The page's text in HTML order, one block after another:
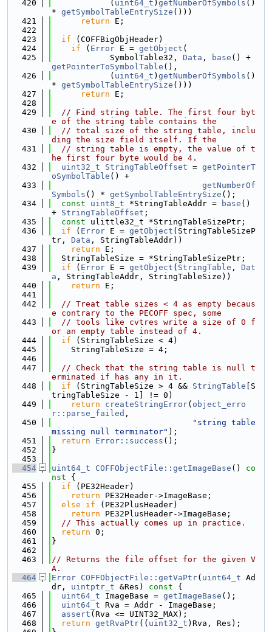
  420
            (
uint64_t ) getNumberOfSymbols ()
* getSymbolTableEntrySize ()))
  421
return E;
  422
  423
if (COFFBigObjHeader)
  424
if ( Error E = getObject (
  425
            SymbolTable32,
Data , base
getPointerToSymbolTable (),
  426
            (
uint64_t ) getNumberOfSymbols ()
* getSymbolTableEntrySize ()))
  427
return E;
  428
  429
// Find string table. The first four byt
e of the string table contains the
  430
// total size of the string table, inclu
ding the size field itself. If the
  431
// string table is empty, the value of t
he first four byte would be 4.
  432
uint32_t StringTableOffset = getPointerT
oSymbolTable () +
  433
getNumberOf
Symbols () * getSymbolTableEntrySize ();
  434
const uint8_t *StringTableAddr = base ()
+ StringTableOffset ;
  435
const ulittle32_t *StringTableSizePtr;
  436
if ( Error E = getObject (StringTableSizeP
tr, Data , StringTableAddr))
  437
return E;
  438
  StringTableSize = *StringTableSizePtr;
  439
if ( Error E = getObject ( StringTable , Dat
a , StringTableAddr, StringTableSize))
  440
return E;
  441
  442
// Treat table sizes < 4 as empty becaus
e contrary to the PECOFF spec, some
  443
// tools like cvtres write a size of 0 f
or an empty table instead of 4.
  444
if (StringTableSize < 4)
  445
    StringTableSize = 4;
  446
  447
// Check that the string table is null t
erminated if has any in it.
  448
if (StringTableSize > 4 && StringTable [S
tringTableSize - 1] != 0)
  449
return createStringError( object_erro
r::parse_failed ,
  450
"string table
missing null terminator" );
  451
return Error::success ();
  452
}
  453
  454
uint64_t COFFObjectFile::getImageBase ()
co
nst {
  455
if (PE32Header)
  456
return PE32Header->ImageBase;
  457
else if (PE32PlusHeader)
  458
return PE32PlusHeader->ImageBase;
  459
// This actually comes up in practice.
  460
return 0;
  461
}
  462
  463
// Returns the file offset for the given V
A.
  464
Error COFFObjectFile::getVaPtr( uint64_t Ad
dr, uintptr_t &Res) const {
  465
uint64_t ImageBase = getImageBase ();
  466
uint64_t Rva = Addr - ImageBase;
  467
assert (Rva <= UINT32_MAX);
  468
return getRvaPtr(( uint32_t )Rva, Res);